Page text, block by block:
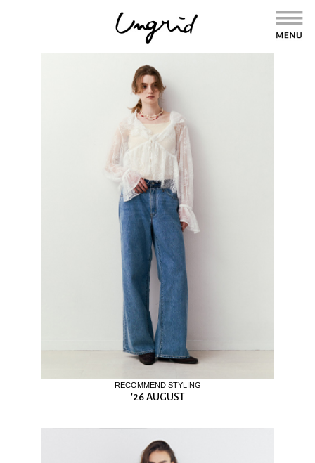
RECOMMEND STYLING
'26 AUGUST